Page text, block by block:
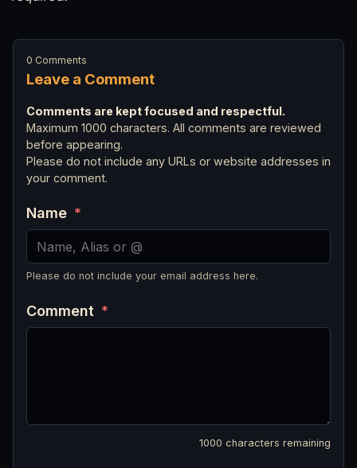
Leave a Comment
0 Comments
Comments are kept focused and respectful.
Maximum 1000 characters. All comments are reviewed
before appearing.
Please do not include any URLs or website addresses in
your comment.
Name *
Please do not include your email address here.
Comment *
1000 characters remaining